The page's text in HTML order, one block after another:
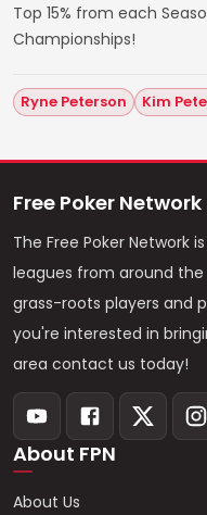
Top 15% from each
Championships!
Ryne Peterson Kim
Free Poker Network
The Free Poker Network
leagues from around
grass-roots players and
you're interested in
area contact us today!
About FPN
About Us